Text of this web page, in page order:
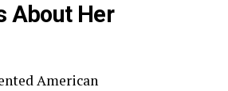
About Her
American